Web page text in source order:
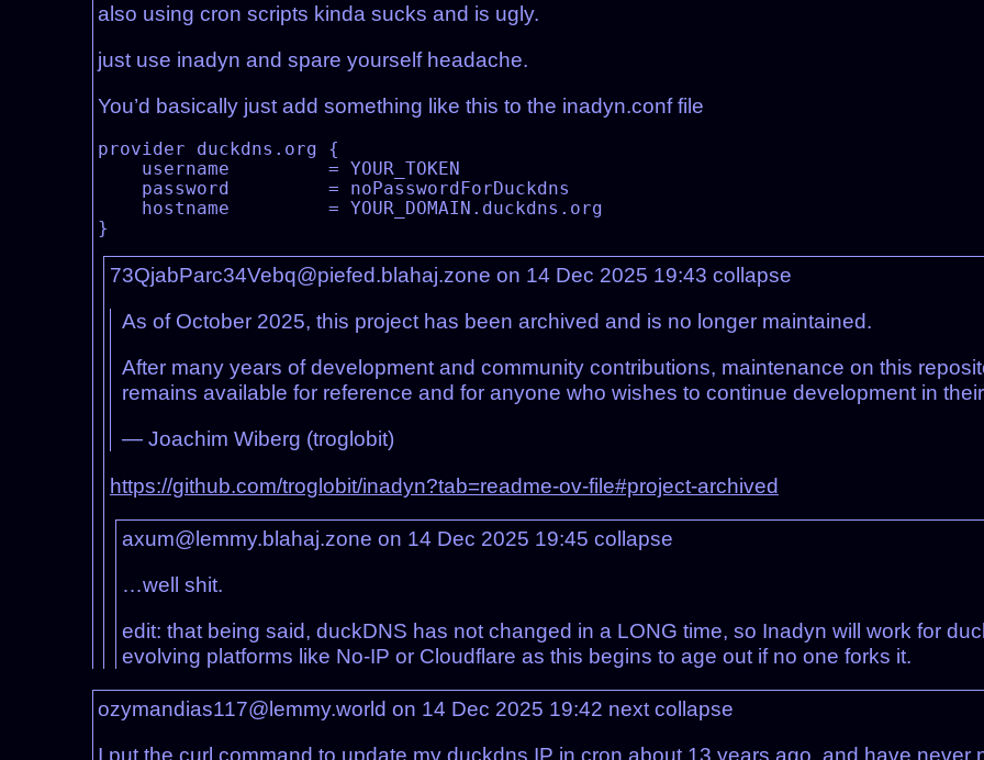
also using cron scripts kinda sucks and is ugly.
just use inadyn and spare yourself headache.
You’d basically just add something like this to the inadyn.conf file
provider duckdns.org {
73QjabParc34Vebq@piefed.blahaj.zone on 14 Dec 2025 19:43 collapse
As of October 2025, this project has been archived and is no longer maintained.
After many years of development and community contributions, maintenance on this
remains available for reference and for anyone who wishes to continue development in
— Joachim Wiberg (troglobit)
https://github.com/troglobit/inadyn?tab=readme-ov-file#project-archived
axum@lemmy.blahaj.zone on 14 Dec 2025 19:45 collapse
…well shit.
edit: that being said, duckDNS has not changed in a LONG time, so Inadyn will work for
evolving platforms like No-IP or Cloudflare as this begins to age out if no one forks it.
ozymandias117@lemmy.world on 14 Dec 2025 19:42 next collapse
I put the curl command to update my duckdns IP in cron about 13 years ago, and have never